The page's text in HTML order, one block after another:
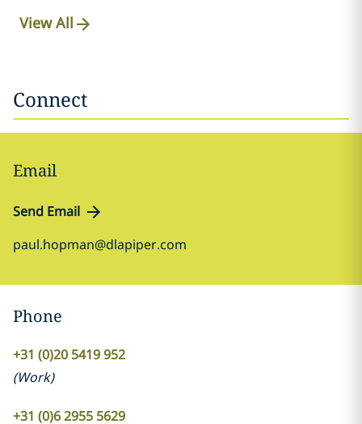
View All
Connect
Email
Send Email
paul.hopman@dlapiper.com
Phone
+31 (0)20 5419 952
(Work)
+31 (0)6 2955 5629